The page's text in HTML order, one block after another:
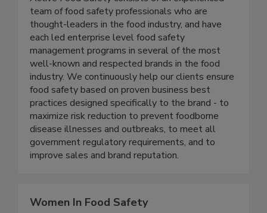
Active Food Safety consists of an experienced
team of food safety professionals who are
thought-leaders in the food industry, and have
each led enterprise level food safety
management programs in several of the most
well-known and respected brands in the food
industry. We continuously help our clients ensure
food safety based on proven business best
practices designed specifically to the brand - to
maximize risk reduction to prevent foodborne
disease illnesses and outbreaks, to meet all
government regulatory requirements, and to